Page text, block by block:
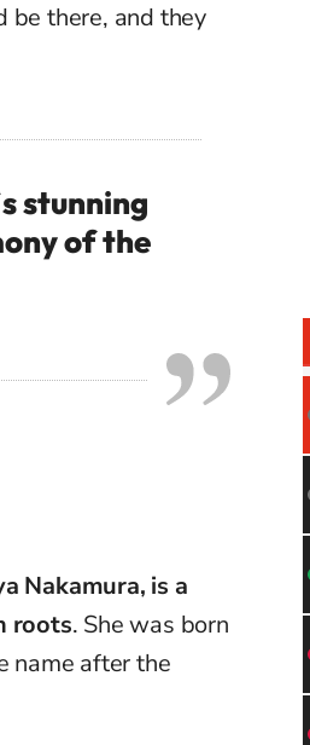
be there, and they
stunning
of the
Nakamura, is a
roots. She was born
name after the